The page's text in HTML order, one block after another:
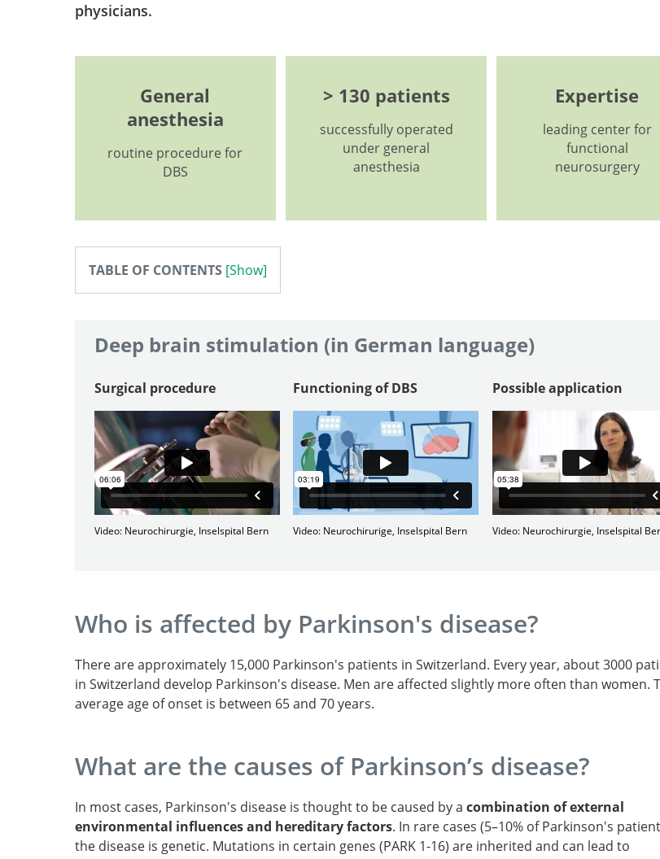
physicians.
General
anesthesia
routine procedure for
DBS
> 130 patients
successfully operated
under general
anesthesia
Expertise
leading center for
functional
neurosurgery
TABLE OF CONTENTS
Deep brain stimulation (in German language)
Surgical procedure
Video: Neurochirurgie, Inselspital Bern
Functioning of DBS
Video: Neurochirurige, Inselspital Bern
Possible application
Video: Neurochirurgie, Inselspital
Who is affected by Parkinson's disease?
There are approximately 15,000 Parkinson's patients in Switzerland. Every year, about 3000
in Switzerland develop Parkinson's disease. Men are affected slightly more often than women.
average age of onset is between 65 and 70 years.
What are the causes of Parkinson’s disease?
In most cases, Parkinson's disease is thought to be caused by a combination of external
environmental influences and hereditary factors. In rare cases (5–10% of Parkinson's
the disease is genetic. Mutations in certain genes (PARK 1-16) are inherited and can lead to